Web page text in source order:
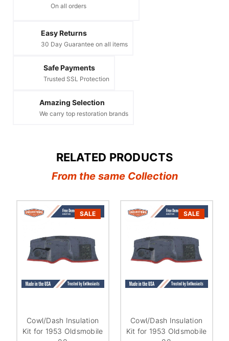
On all orders
Easy Returns
30 Day Guarantee on all items
Safe Payments
Trusted SSL Protection
Amazing Selection
We carry top restoration brands
RELATED PRODUCTS
From the same Collection
SALE
Cowl/Dash Insulation
Kit for 1953 Oldsmobile
SALE
Cowl/Dash Insulation
Kit for 1953 Oldsmobile